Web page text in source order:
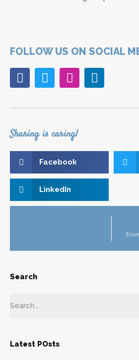
FOLLOW US ON SOCIAL
Sharing is caring!
Facebook
LinkedIn
Search
Latest POsts